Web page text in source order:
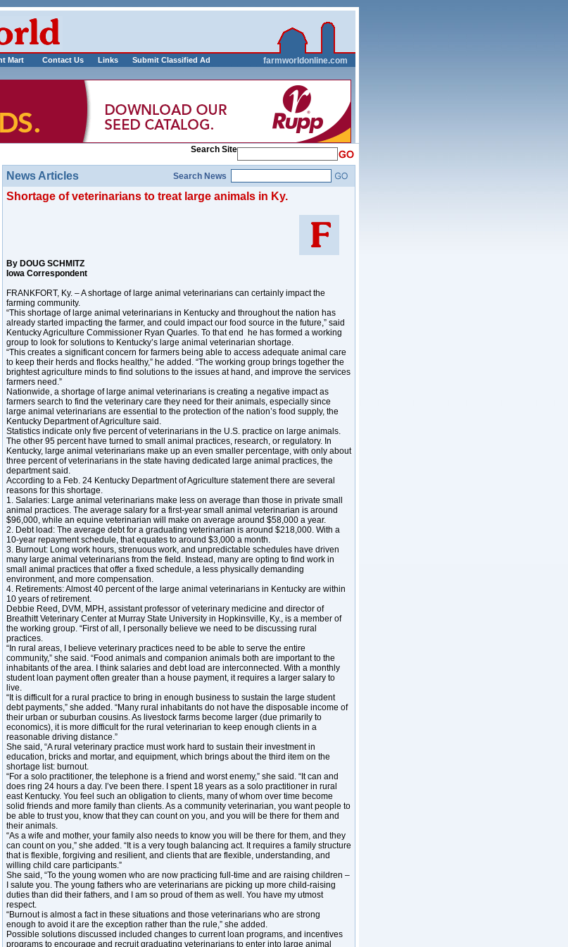
Mart Contact Us Links Submit Classified Ad_____________ farmworldonline.com
Search Site
News Articles Search News
Shortage of veterinarians to treat large animals in Ky.
By DOUG SCHMITZ
Iowa Correspondent
FRANKFORT, Ky. – A shortage of large animal veterinarians can certainly impact the
farming community.
“This shortage of large animal veterinarians in Kentucky and throughout the nation has
already started impacting the farmer, and could impact our food source in the future,” said
Kentucky Agriculture Commissioner Ryan Quarles. To that end he has formed a working
group to look for solutions to Kentucky’s large animal veterinarian shortage.
“This creates a significant concern for farmers being able to access adequate animal care
to keep their herds and flocks healthy,” he added. “The working group brings together the
brightest agriculture minds to find solutions to the issues at hand, and improve the services
farmers need.”
Nationwide, a shortage of large animal veterinarians is creating a negative impact as
farmers search to find the veterinary care they need for their animals, especially since
large animal veterinarians are essential to the protection of the nation’s food supply, the
Kentucky Department of Agriculture said.
Statistics indicate only five percent of veterinarians in the U.S. practice on large animals.
The other 95 percent have turned to small animal practices, research, or regulatory. In
Kentucky, large animal veterinarians make up an even smaller percentage, with only about
three percent of veterinarians in the state having dedicated large animal practices, the
department said.
According to a Feb. 24 Kentucky Department of Agriculture statement there are several
reasons for this shortage.
1. Salaries: Large animal veterinarians make less on average than those in private small
animal practices. The average salary for a first-year small animal veterinarian is around
$96,000, while an equine veterinarian will make on average around $58,000 a year.
2. Debt load: The average debt for a graduating veterinarian is around $218,000. With a
10-year repayment schedule, that equates to around $3,000 a month.
3. Burnout: Long work hours, strenuous work, and unpredictable schedules have driven
many large animal veterinarians from the field. Instead, many are opting to find work in
small animal practices that offer a fixed schedule, a less physically demanding
environment, and more compensation.
4. Retirements: Almost 40 percent of the large animal veterinarians in Kentucky are within
10 years of retirement.
Debbie Reed, DVM, MPH, assistant professor of veterinary medicine and director of
Breathitt Veterinary Center at Murray State University in Hopkinsville, Ky., is a member of
the working group. “First of all, I personally believe we need to be discussing rural
practices.
“In rural areas, I believe veterinary practices need to be able to serve the entire
community,” she said. “Food animals and companion animals both are important to the
inhabitants of the area. I think salaries and debt load are interconnected. With a monthly
student loan payment often greater than a house payment, it requires a larger salary to
live.
“It is difficult for a rural practice to bring in enough business to sustain the large student
debt payments,” she added. “Many rural inhabitants do not have the disposable income of
their urban or suburban cousins. As livestock farms become larger (due primarily to
economics), it is more difficult for the rural veterinarian to keep enough clients in a
reasonable driving distance.”
She said, “A rural veterinary practice must work hard to sustain their investment in
education, bricks and mortar, and equipment, which brings about the third item on the
shortage list: burnout.
“For a solo practitioner, the telephone is a friend and worst enemy,” she said. “It can and
does ring 24 hours a day. I’ve been there. I spent 18 years as a solo practitioner in rural
east Kentucky. You feel such an obligation to clients, many of whom over time become
solid friends and more family than clients. As a community veterinarian, you want people to
be able to trust you, know that they can count on you, and you will be there for them and
their animals.
“As a wife and mother, your family also needs to know you will be there for them, and they
can count on you,” she added. “It is a very tough balancing act. It requires a family structure
that is flexible, forgiving and resilient, and clients that are flexible, understanding, and
willing child care participants.”
She said, “To the young women who are now practicing full-time and are raising children –
I salute you. The young fathers who are veterinarians are picking up more child-raising
duties than did their fathers, and I am so proud of them as well. You have my utmost
respect.
“Burnout is almost a fact in these situations and those veterinarians who are strong
enough to avoid it are the exception rather than the rule,” she added.
Possible solutions discussed included changes to current loan programs, and incentives
programs to encourage and recruit graduating veterinarians to enter into large animal